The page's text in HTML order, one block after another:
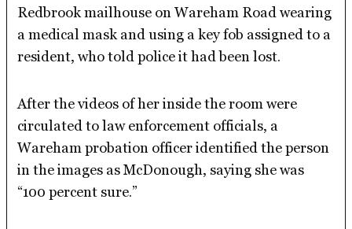
Redbrook mailhouse on Wareham Road wearing
a medical mask and using a key fob assigned to a
resident, who told police it had been lost.
After the videos of her inside the room were
circulated to law enforcement officials, a
Wareham probation officer identified the person
in the images as McDonough, saying she was
“100 percent sure.”